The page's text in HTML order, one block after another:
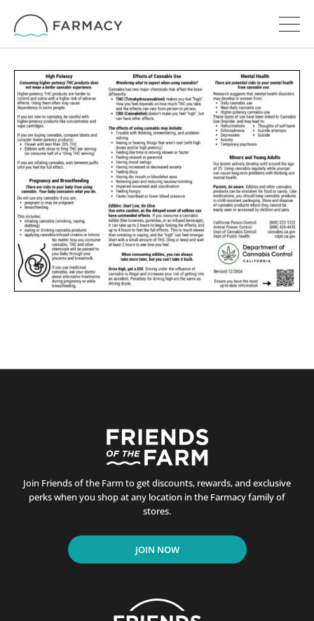
Join Friends of the Farm to get discounts, rewards, and exclusive
perks when you shop at any location in the Farmacy family of
stores.
JOIN NOW